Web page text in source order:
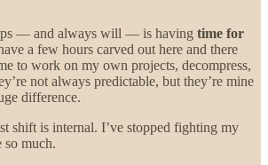
— and always will — is having time for
a few hours carved out here and there
to work on my own projects, decompress,
not always predictable, but they’re mine
difference.
shift is internal. I’ve stopped fighting my
so much.